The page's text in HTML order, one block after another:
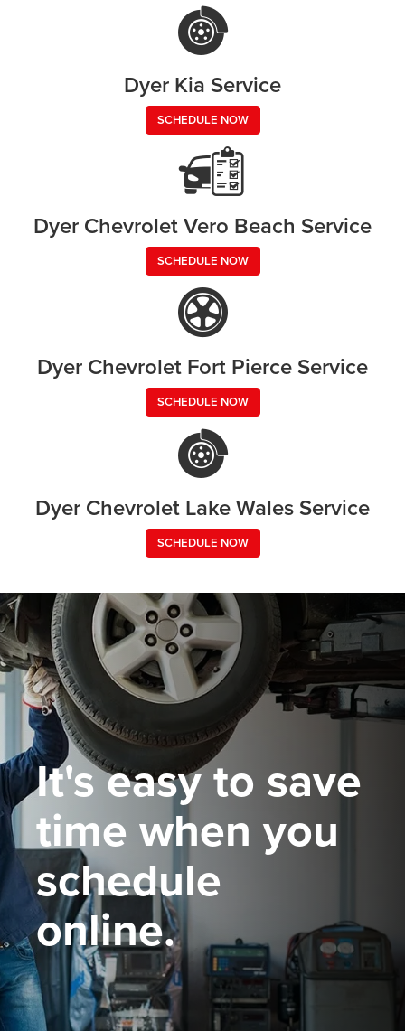
Dyer Kia Service
SCHEDULE NOW
Dyer Chevrolet Vero Beach Service
SCHEDULE NOW
Dyer Chevrolet Fort Pierce Service
SCHEDULE NOW
Dyer Chevrolet Lake Wales Service
SCHEDULE NOW
It's easy to save
time when you
schedule
online.